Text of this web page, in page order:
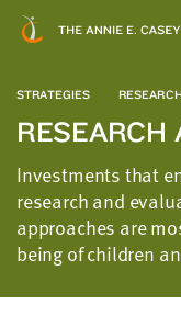
STRATEGIES
RESEARCH
Investments that
research and
approaches are
being of children
Modal
YOU
YOUR
INTEREST
hope
you'll
find
value
in